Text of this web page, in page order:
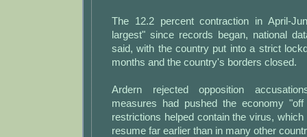
The 12.2 percent contraction in April-
largest" since records began, national
said, with the country put into a strict
months and the country's borders closed.
Ardern rejected opposition
measures had pushed the economy
restrictions helped contain the virus,
resume far earlier than in many other